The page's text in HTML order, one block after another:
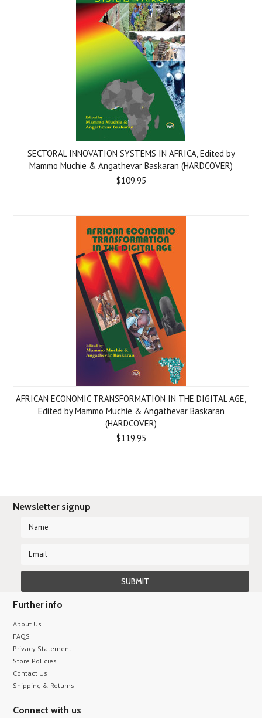
SECTORAL INNOVATION SYSTEMS IN AFRICA, Edited by
Mammo Muchie & Angathevar Baskaran (HARDCOVER)
$109.95
AFRICAN ECONOMIC TRANSFORMATION IN THE DIGITAL AGE,
Edited by Mammo Muchie & Angathevar Baskaran
(HARDCOVER)
$119.95
Newsletter signup
Further info
About Us
FAQS
Privacy Statement
Store Policies
Contact Us
Shipping & Returns
Connect with us